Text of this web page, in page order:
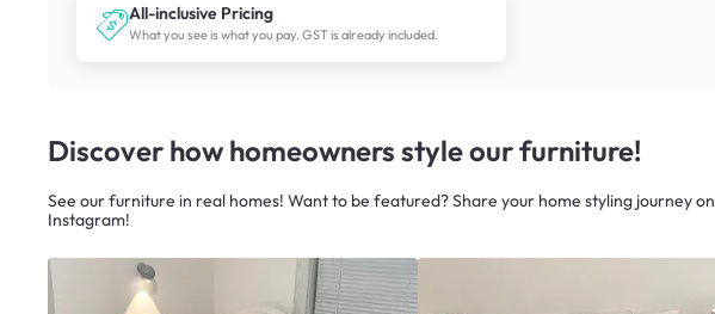
All-inclusive Pricing
What you see is what you pay. GST is already included.
Discover how homeowners style our furniture!
See our furniture in real homes! Want to be featured? Share your home styling journeyon
Instagram!